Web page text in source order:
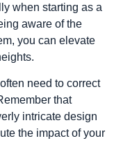
when starting as a
aware of the
you can elevate
need to correct
that
intricate design
the impact of your